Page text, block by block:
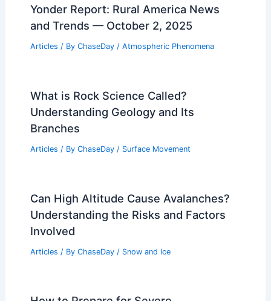
Yonder Report: Rural America News
and Trends — October 2, 2025
Articles / By ChaseDay / Atmospheric Phenomena
What is Rock Science Called?
Understanding Geology and Its
Branches
Articles / By ChaseDay / Surface Movement
Can High Altitude Cause Avalanches?
Understanding the Risks and Factors
Involved
Articles / By ChaseDay / Snow and Ice